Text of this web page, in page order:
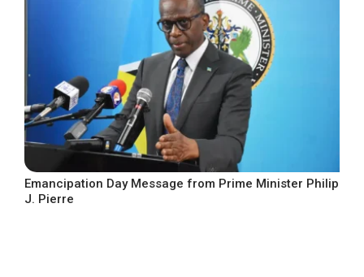
Emancipation Day Message from Prime Minister Philip
J. Pierre